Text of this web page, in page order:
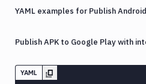
notification
Check
Deploy
to
YAML examples for Publish
Publish APK to Google Play with
YAML